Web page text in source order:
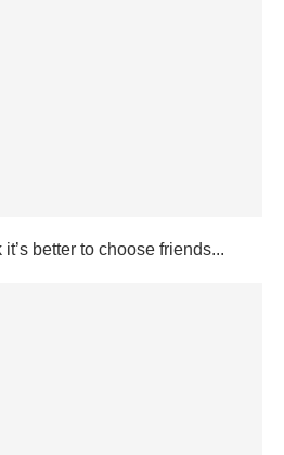
better to choose friends...